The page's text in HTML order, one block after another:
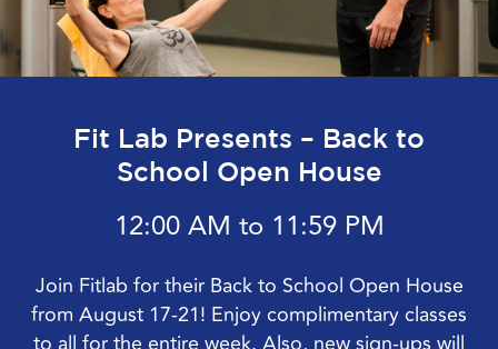
Fit Lab Presents – Back to
School Open House
12:00 AM to 11:59 PM
Join Fitlab for their Back to School Open House
from August 17-21! Enjoy complimentary classes